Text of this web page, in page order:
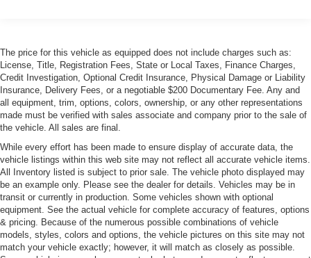
The price for this vehicle as equipped does not include charges such as:
License, Title, Registration Fees, State or Local Taxes, Finance Charges,
Credit Investigation, Optional Credit Insurance, Physical Damage or Liability
Insurance, Delivery Fees, or a negotiable $200 Documentary Fee. Any and
all equipment, trim, options, colors, ownership, or any other representations
made must be verified with sales associate and company prior to the sale of
the vehicle. All sales are final.
While every effort has been made to ensure display of accurate data, the
vehicle listings within this web site may not reflect all accurate vehicle items.
All Inventory listed is subject to prior sale. The vehicle photo displayed may
be an example only. Please see the dealer for details. Vehicles may be in
transit or currently in production. Some vehicles shown with optional
equipment. See the actual vehicle for complete accuracy of features, options
& pricing. Because of the numerous possible combinations of vehicle
models, styles, colors and options, the vehicle pictures on this site may not
match your vehicle exactly; however, it will match as closely as possible.